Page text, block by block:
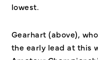
lowest.
Gearhart (above),
the early lead at this